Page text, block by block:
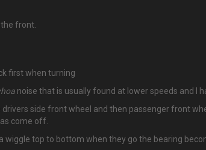
front.
first when turning
noise that is usually found at lower speeds and I
side front wheel and then passenger front
come off.
wiggle top to bottom when they go the bearing